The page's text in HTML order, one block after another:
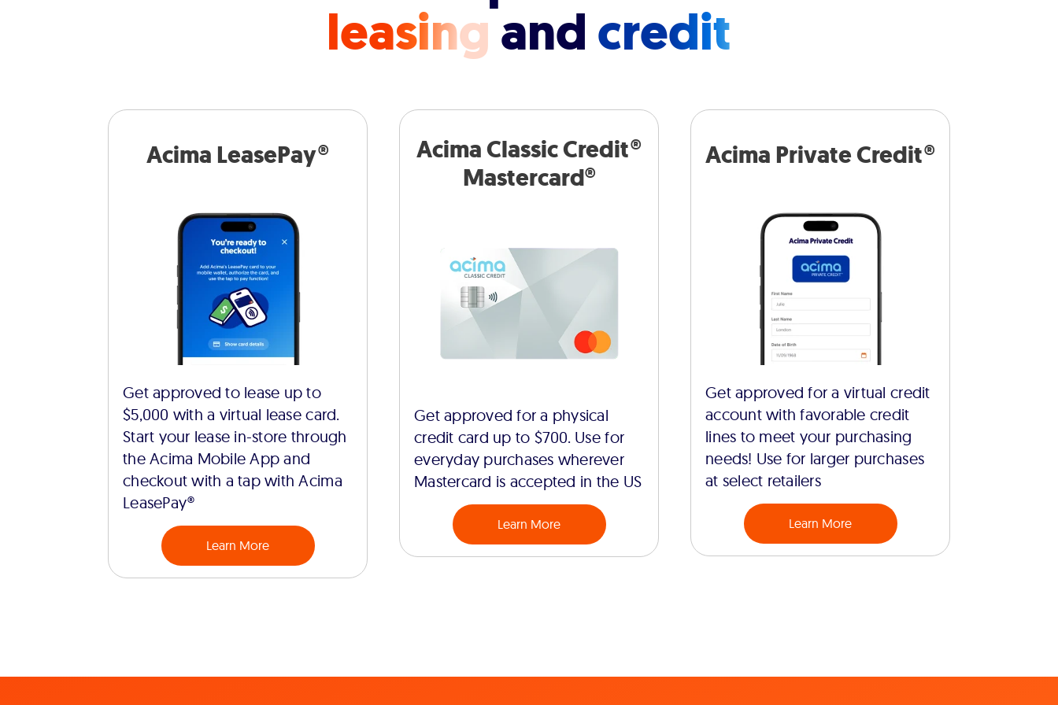
leasingandcredit
Acima LeasePay®
Get approved to lease up to
$5,000 with a virtual lease card.
Start your lease in-store through
the Acima Mobile App and
checkout with a tap with Acima
LeasePay®
Learn More
Acima Classic Credit®
Mastercard®
Get approved for a physical
credit card up to $700. Use for
everyday purchases wherever
Mastercard is accepted in the US
Learn More
Acima Private Credit®
Get approved for a virtual credit
account with favorable credit
lines to meet your purchasing
needs! Use for larger purchases
at select retailers
Learn More